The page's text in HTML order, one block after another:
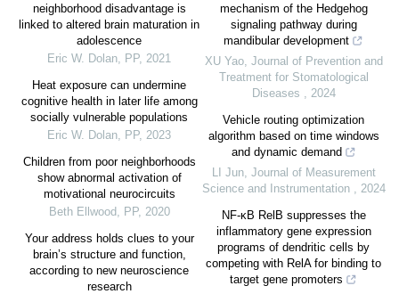
neighborhood disadvantage is
linked to altered brain maturation in
adolescence
Eric W. Dolan PP, 2021
Heat exposure can undermine
cognitive health in later life among
socially vulnerable populations
Eric W. Dolan PP, 2023
Children from poor neighborhoods
show abnormal activation of
motivational neurocircuits
Beth Ellwood, PP, 2020
Your address holds clues to your
brain’s structure and function,
according to new neuroscience
research
mechanism of the Hedgehog
signaling pathway during
mandibular development
XU Yao, Journal of Prevention and
Treatment for Stomatological
Diseases
2024
Vehicle routing optimization
algorithm based on time windows
and dynamic demand
LI Jun, Journal of Measurement
Science and Instrumentation
2024
NF-κB RelB suppresses the
inflammatory gene expression
programs of dendritic cells by
competing with RelA for binding to
target gene promoters